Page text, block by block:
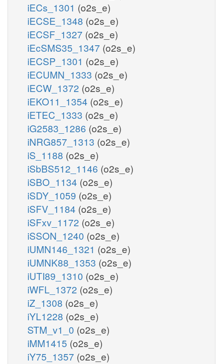
iECs_1301 (o2s_e)
iECSE_1348 (o2s_e)
iECSF_1327 (o2s_e)
iEcSMS35_1347 (o2s_e)
iECSP_1301 (o2s_e)
iECUMN_1333 (o2s_e)
iECW_1372 (o2s_e)
iEKO11_1354 (o2s_e)
iETEC_1333 (o2s_e)
iG2583_1286 (o2s_e)
iNRG857_1313 (o2s_e)
iS_1188 (o2s_e)
iSbBS512_1146 (o2s_e)
iSBO_1134 (o2s_e)
iSDY_1059 (o2s_e)
iSFV_1184 (o2s_e)
iSFxv_1172 (o2s_e)
iSSON_1240 (o2s_e)
iUMN146_1321 (o2s_e)
iUMNK88_1353 (o2s_e)
iUTI89_1310 (o2s_e)
iWFL_1372 (o2s_e)
iZ_1308 (o2s_e)
iYL1228 (o2s_e)
STM_v1_0 (o2s_e)
iMM1415 (o2s_e)
iY75_1357 (o2s_e)